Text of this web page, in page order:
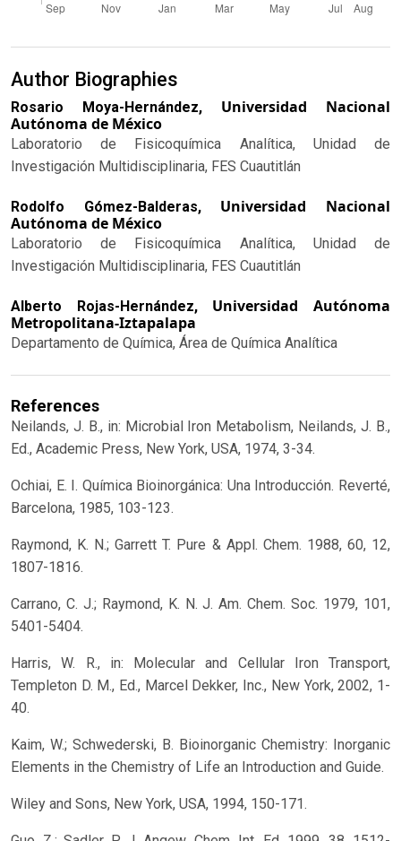
Author Biographies
Rosario Moya-Hernández, Universidad Nacional
Autónoma de México
Laboratorio de Fisicoquímica Analítica, Unidad de
Investigación Multidisciplinaria, FES Cuautitlán
Rodolfo Gómez-Balderas, Universidad Nacional
Autónoma de México
Laboratorio de Fisicoquímica Analítica, Unidad de
Investigación Multidisciplinaria, FES Cuautitlán
Alberto Rojas-Hernández, Universidad Autónoma
Metropolitana-Iztapalapa
Departamento de Química, Área de Química Analítica
References
Neilands, J. B., in: Microbial Iron Metabolism, Neilands, J. B.,
Ed., Academic Press, New York, USA, 1974, 3-34.
Ochiai, E. I. Química Bioinorgánica: Una Introducción. Reverté,
Barcelona, 1985, 103-123.
Raymond, K. N.; Garrett T. Pure & Appl. Chem. 1988, 60, 12,
1807-1816.
Carrano, C. J.; Raymond, K. N. J. Am. Chem. Soc. 1979, 101,
5401-5404.
Harris, W. R., in: Molecular and Cellular Iron Transport,
Templeton D. M., Ed., Marcel Dekker, Inc., New York, 2002, 1-
40.
Kaim, W.; Schwederski, B. Bioinorganic Chemistry: Inorganic
Elements in the Chemistry of Life an Introduction and Guide.
Wiley and Sons, New York, USA, 1994, 150-171.